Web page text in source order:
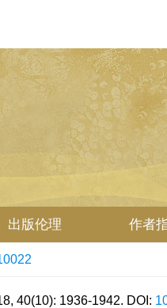
出版伦理 作者
40(10): 1936-1942. DOI: